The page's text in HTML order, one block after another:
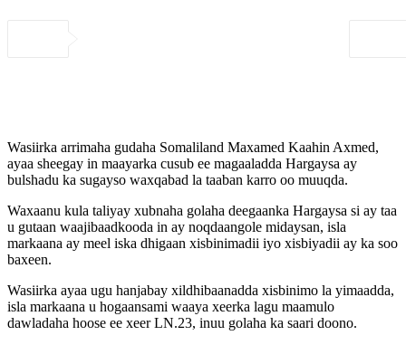
Wasiirka arrimaha gudaha Somaliland Maxamed Kaahin Axmed,
ayaa sheegay in maayarka cusub ee magaaladda Hargaysa ay
bulshadu ka sugayso waxqabad la taaban karro oo muuqda.
Waxaanu kula taliyay xubnaha golaha deegaanka Hargaysa si ay taa
u gutaan waajibaadkooda in ay noqdaangole midaysan, isla
markaana ay meel iska dhigaan xisbinimadii iyo xisbiyadii ay ka soo
baxeen.
Wasiirka ayaa ugu hanjabay xildhibaanadda xisbinimo la yimaadda,
isla markaana u hogaansami waaya xeerka lagu maamulo
dawladaha hoose ee xeer LN.23, inuu golaha ka saari doono.